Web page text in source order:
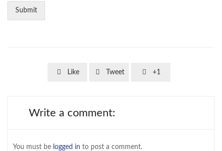
Submit
 Like  Tweet  +1
Write a comment:
You must be logged in to post a comment.